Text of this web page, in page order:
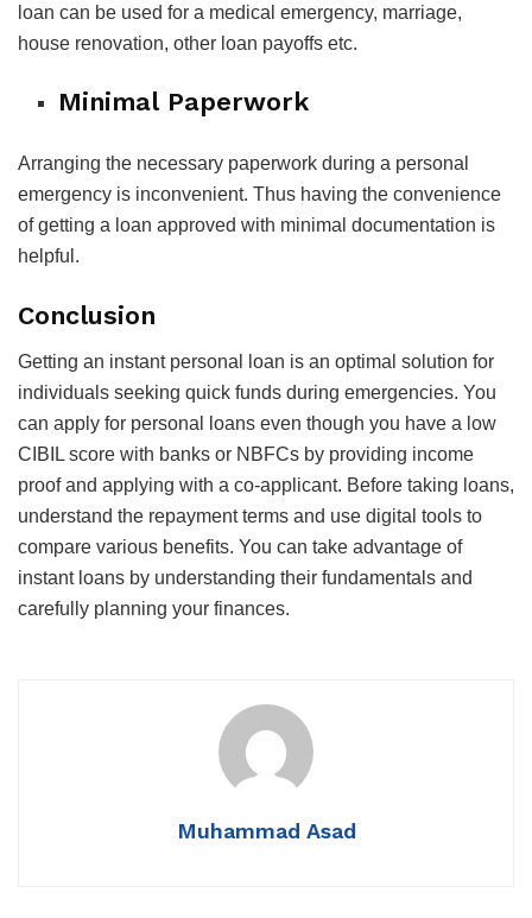
loan can be used for a medical emergency, marriage,
house renovation, other loan payoffs etc.
Minimal Paperwork
Arranging the necessary paperwork during a personal
emergency is inconvenient. Thus having the convenience
of getting a loan approved with minimal documentation is
helpful.
Conclusion
Getting an instant personal loan is an optimal solution for
individuals seeking quick funds during emergencies. You
can apply for personal loans even though you have a low
CIBIL score with banks or NBFCs by providing income
proof and applying with a co-applicant. Before taking loans,
understand the repayment terms and use digital tools to
compare various benefits. You can take advantage of
instant loans by understanding their fundamentals and
carefully planning your finances.
Muhammad Asad